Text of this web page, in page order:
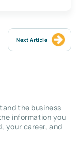
Next Article
the business
information you
your career, and